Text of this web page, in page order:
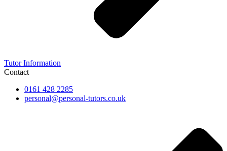
Tutor Information
Contact
0161 428 2285
personal@personal-tutors.co.uk